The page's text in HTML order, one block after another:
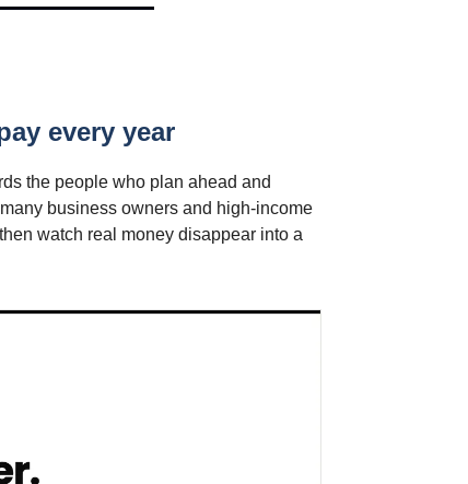
every year
the people who plan ahead and
business owners and high-income
watch real money disappear into a